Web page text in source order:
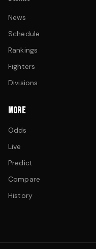
News
Schedule
Rankings
Fighters
Divisions
MORE
Odds
Live
Predict
Compare
History